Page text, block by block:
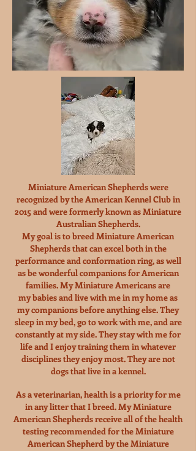
Miniature American Shepherds were
recognized by the American Kennel Club in
2015 and were formerly known as Miniature
Australian Shepherds.
My goal is to breed Miniature American
Shepherds that can excel both in the
performance and conformation ring, as well
as be wonderful companions for American
families. My Miniature Americans are
my babies and live with me in my home as
my companions before anything else. They
sleep in my bed, go to work with me, and are
constantly at my side.They stay with me for
life and I enjoy training them in whatever
disciplines they enjoy most. They are not
dogs that live in a kennel.
As a veterinarian, health is a priority for me
in any litter that I breed. My Miniature
American Shepherds receive all of the health
testingrecommended for the Miniature
American Shepherd by the Miniature